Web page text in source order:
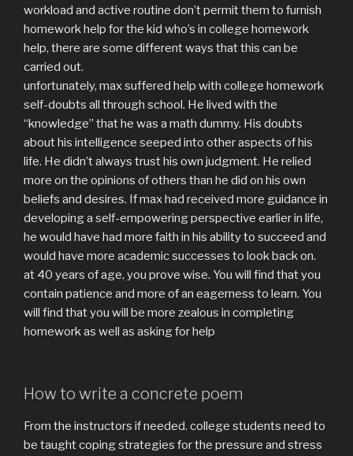
workload and active routine don’t permit them to furnish
homework help for the kid who’s in college homework
help, there are some different ways that this can be
carried out.
unfortunately, max suffered help with college homework
self-doubts all through school. He lived with the
“knowledge” that he was a math dummy. His doubts
about his intelligence seeped into other aspects of his
life. He didn’t always trust his own judgment. He relied
more on the opinions of others than he did on his own
beliefs and desires. If max had received more guidance in
developing a self-empowering perspective earlier in life,
he would have had more faith in his ability to succeed and
would have more academic successes to look back on.
at 40 years of age, you prove wise. You will find that you
contain patience and more of an eagerness to learn. You
will find that you will be more zealous in completing
homework as well as asking for help
How to write a concrete poem
From the instructors if needed. college students need to
be taught coping strategies for the pressure and stress